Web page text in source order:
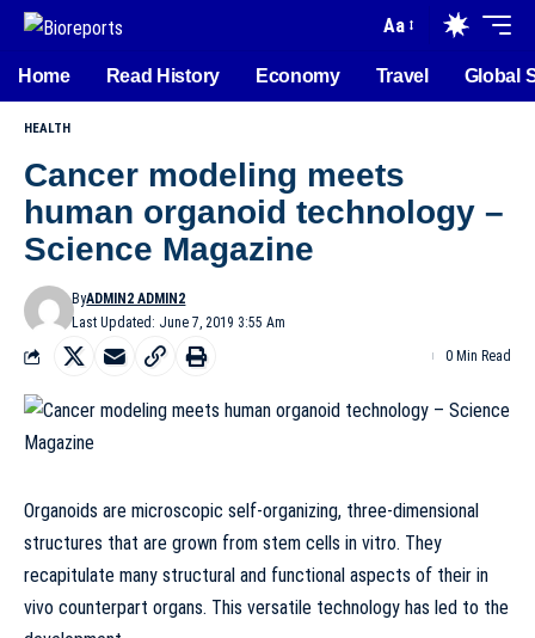
Aa
Home Read History Economy Travel Global
HEALTH
Cancer modeling meets
human organoid technology –
Science Magazine
Last Updated: June 7, 2019 3:55 Am
ByADMIN2 ADMIN2
0 Min Read
Organoids are microscopic self-organizing, three-dimensional
structures that are grown from stem cells in vitro. They
recapitulate many structural and functional aspects of their in
vivo counterpart organs. This versatile technology has led to the